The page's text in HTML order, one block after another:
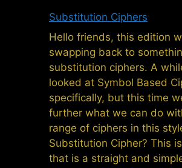
Substitution Ciphers
Hello friends, this edition
swapping back to
substitution ciphers. A
looked at Symbol Based
specifically, but this time
further what we can do
range of ciphers in this
Substitution Cipher? This
that is a straight and